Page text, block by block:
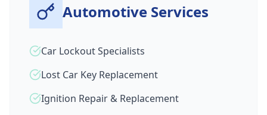
Automotive Services
Car Lockout Specialists
Lost Car Key Replacement
Ignition Repair & Replacement